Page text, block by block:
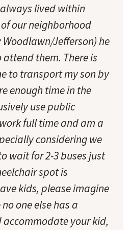
lived within
our neighborhood
Jefferson) he
them. There is
to transport my son by
enough time in the
use public
full time and am a
considering we
wait for 2-3 buses just
spot is
kids, please imagine
one else has a
your kid,